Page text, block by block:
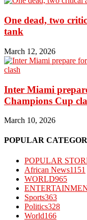
One dead, two
tank
March 12, 2026
Inter Miami
Champions Cup
March 10, 2026
POPULAR
POPULAR
African News1151
WORLD965
Sports363
Politics328
World166